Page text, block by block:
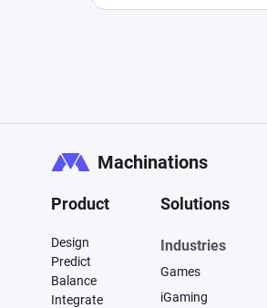
Machinations
Product
Design
Predict
Balance
Integrate
Solutions
Industries
Games
iGaming